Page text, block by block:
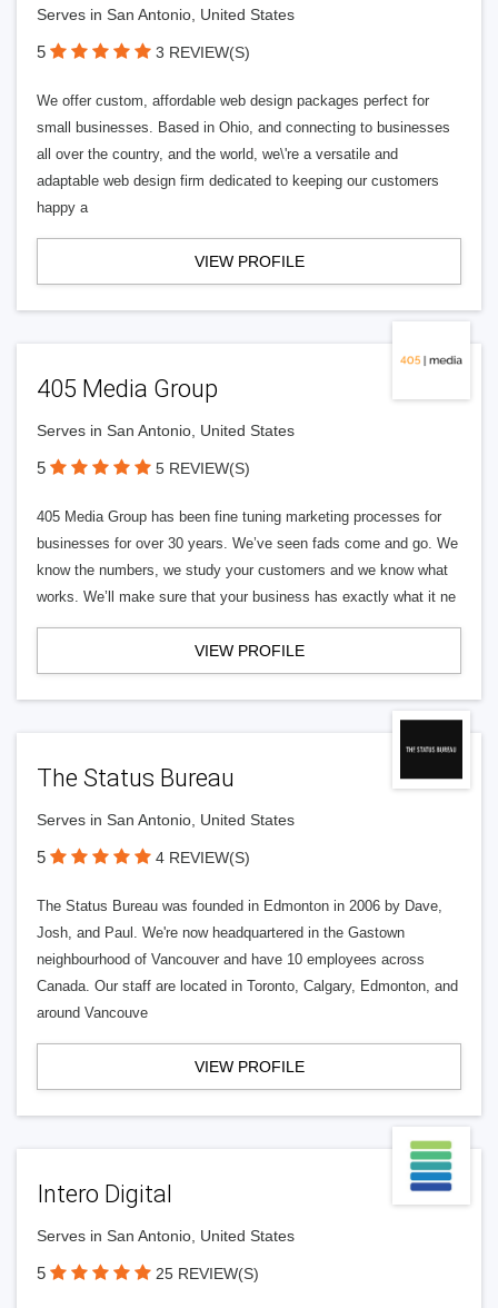
Serves in San Antonio, United States
5 3 REVIEW(S)
We offer custom, affordable web design packages perfect for
small businesses. Based in Ohio, and connecting to businesses
all over the country, and the world, we\'re a versatile and
adaptable web design firm dedicated to keeping our customers
happy a
VIEW PROFILE
405 Media Group
Serves in San Antonio, United States
5 5 REVIEW(S)
405 Media Group has been fine tuning marketing processes for
businesses for over 30 years. We’ve seen fads come and go. We
know the numbers, we study your customers and we know what
works. We’ll make sure that your business has exactly what it ne
VIEW PROFILE
The Status Bureau
Serves in San Antonio, United States
5 4 REVIEW(S)
The Status Bureau was founded in Edmonton in 2006 by Dave,
Josh, and Paul. We're now headquartered in the Gastown
neighbourhood of Vancouver and have 10 employees across
Canada. Our staff are located in Toronto, Calgary, Edmonton, and
around Vancouve
VIEW PROFILE
Intero Digital
Serves in San Antonio, United States
5 25 REVIEW(S)